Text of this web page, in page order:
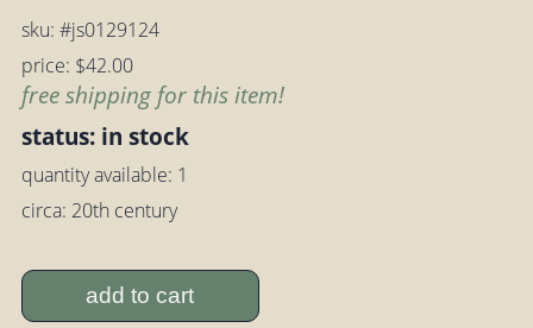
sku: #js0129124
price: $42.00
free shipping for this item!
status: in stock
quantity available: 1
circa: 20th century
add to cart